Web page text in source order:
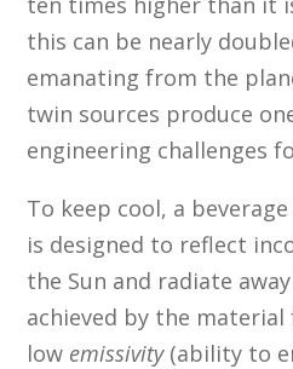
this can be nearly
emanating from the
twin sources produce
engineering challenges
To keep cool, a
is designed to reflect
the Sun and radiate
achieved by the
low emissivity(ability to